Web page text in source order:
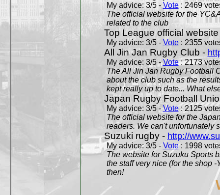
My advice: 3/5 -Vote: 2469
The official website for the
related to the club
Top League official
My advice: 3/5 - Vote: 2355
All Jin Jan Rugby Club -
My advice: 3/5 -Vote: 2173
The All Jin Jan Rugby Football
about the club such as the
kept really up to date... What
Japan Rugby Football
My advice: 3/5 -Vote: 2125
The official website for the
readers. We can't unfortunately
Suzuki rugby - http://
My advice: 3/5 - Vote: 1998
The website for Suzuku Sports
the staff very nice (for the shop
then!